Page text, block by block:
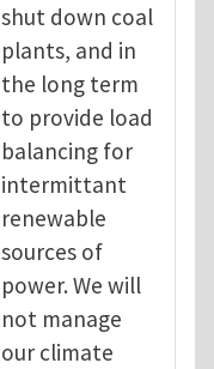
shut down coal
plants, and in
the long term
to provide load
balancing for
intermittant
renewable
sources of
power. We will
not manage
our climate